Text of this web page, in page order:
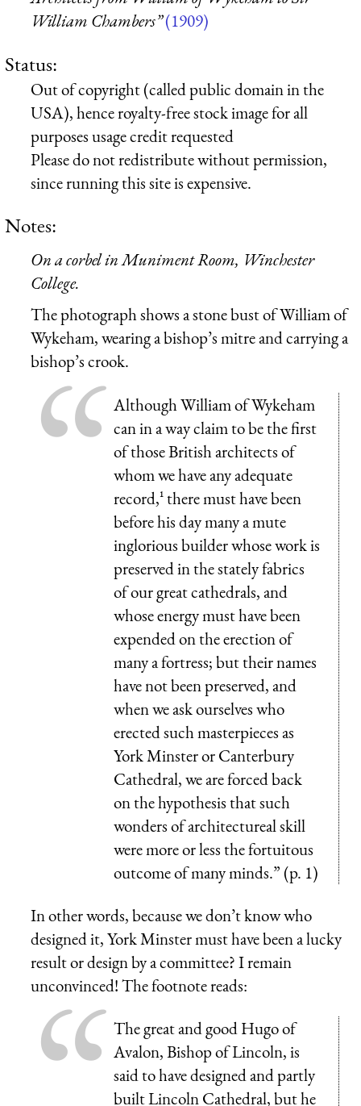
William Chambers”(1909)
Status:
Out of copyright (called public domain in the
USA), hence royalty-free stock image for all
purposes usage credit requested
Please do not redistribute without permission,
since running this site is expensive.
Notes:
On a corbel in Muniment Room, Winchester
College.
The photograph shows a stone bust of William of
Wykeham, wearing a bishop’s mitre and carrying a
bishop’s crook.
Although William of Wykeham
can in a way claim to be the first
of those British architects of
whom we have any adequate
record,¹ there must have been
before his day many a mute
inglorious builder whose work is
preserved in the stately fabrics
of our great cathedrals, and
whose energy must have been
expended on the erection of
many a fortress; but their names
have not been preserved, and
when we ask ourselves who
erected such masterpieces as
York Minster or Canterbury
Cathedral, we are forced back
on the hypothesis that such
wonders of architectureal skill
were more or less the fortuitous
outcome of many minds.” (p. 1)
In other words, because we don’t know who
designed it, York Minster must have been a lucky
result or design by a committee? I remain
unconvinced! The footnote reads:
The great and good Hugo of
Avalon, Bishop of Lincoln, is
said to have designed and partly
built Lincoln Cathedral, but he